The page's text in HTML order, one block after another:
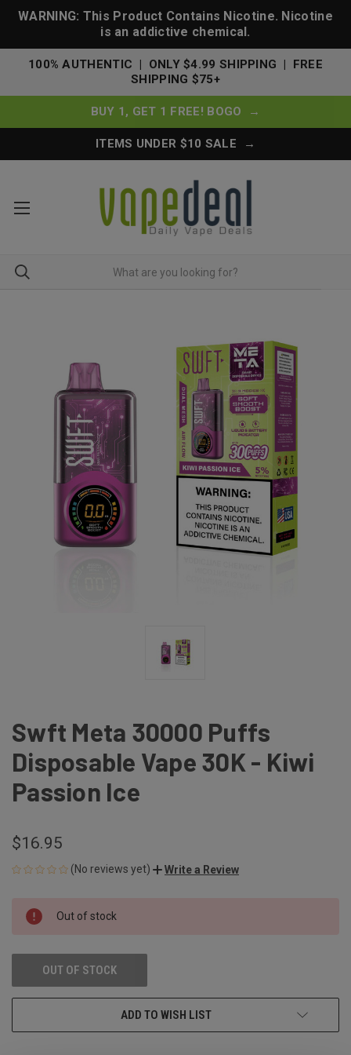
WARNING: This Product Contains Nicotine. Nicotine
is an addictive chemical.
100% AUTHENTIC | ONLY $4.99 SHIPPING | FREE
SHIPPING $75+
BUY 1, GET 1 FREE! BOGO →
ITEMS UNDER $10 SALE →
Swft Meta 30000 Puffs
Disposable Vape 30K - Kiwi
Passion Ice
$16.95
(No reviews yet) Write a Review
CURRENT
STOCK:
Out of stock
OUT OF STOCK
ADD TO WISH LIST